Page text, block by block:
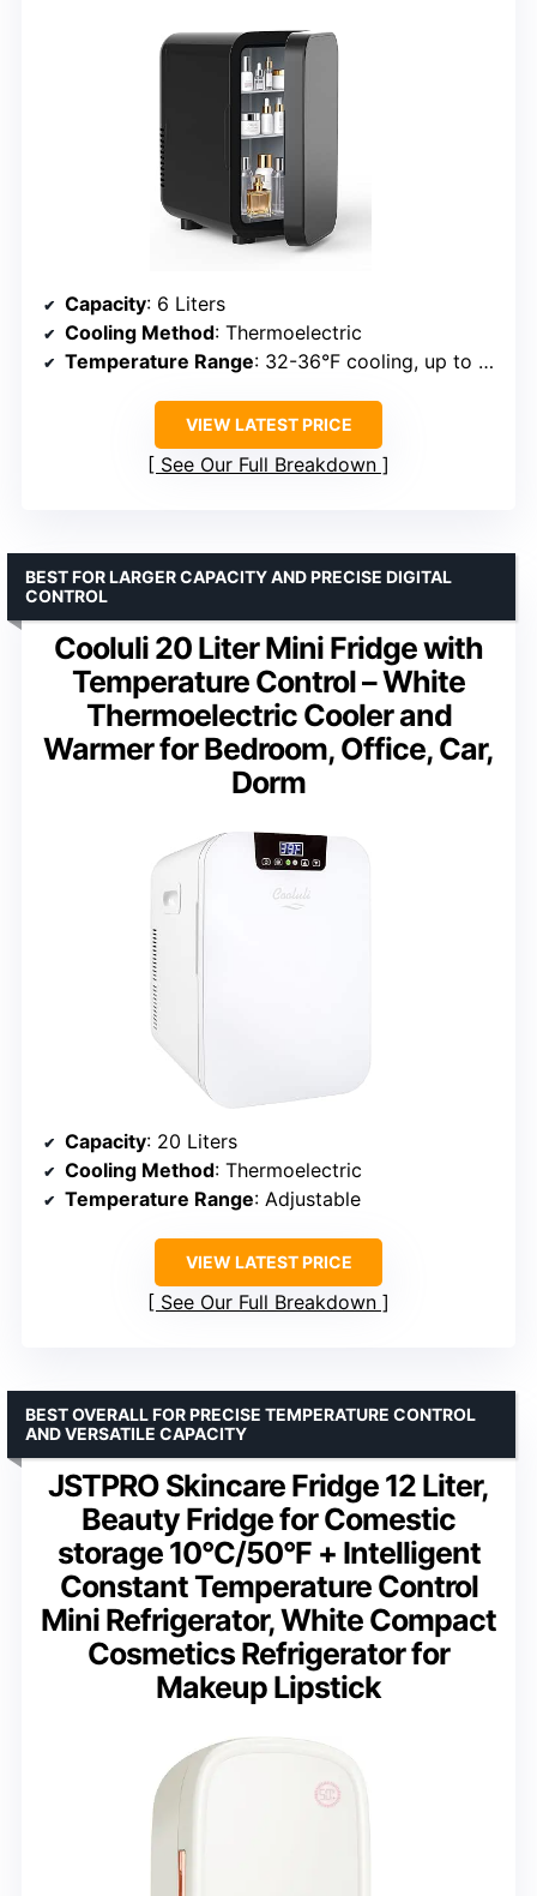
Capacity: 6 Liters
Cooling Method: Thermoelectric
Temperature Range: 32-36°F cooling, up to 140°F warming
VIEW LATEST PRICE
See Our Full Breakdown
Cooluli 20 Liter Mini Fridge with
Temperature Control – White
Thermoelectric Cooler and
Warmer for Bedroom, Office, Car,
Dorm
BEST FOR LARGER CAPACITY AND PRECISE DIGITAL
CONTROL
Capacity: 20 Liters
Cooling Method: Thermoelectric
Temperature Range: Adjustable
VIEW LATEST PRICE
See Our Full Breakdown
JSTPRO Skincare Fridge 12 Liter,
Beauty Fridge for Comestic
storage 10°C/50°F + Intelligent
Constant Temperature Control
Mini Refrigerator, White Compact
Cosmetics Refrigerator for
Makeup Lipstick
BEST OVERALL FOR PRECISE TEMPERATURE CONTROL
AND VERSATILE CAPACITY